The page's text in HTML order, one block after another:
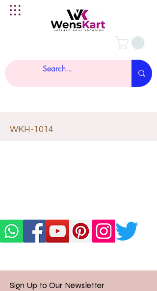
WKH-1014
Sign Up to Our Newsletter